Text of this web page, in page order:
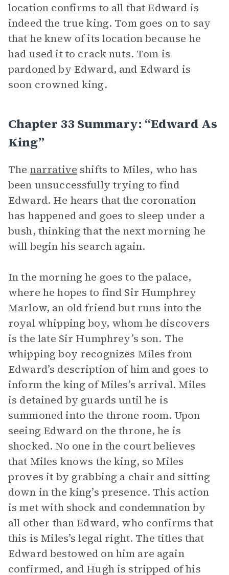
location confirms to all that Edward is
indeed the true king. Tom goes on to say
that he knew of its location because he
had used it to crack nuts. Tom is
pardoned by Edward, and Edward is
soon crowned king.
Chapter 33 Summary: “Edward As
King”
The narrative shifts to Miles, who has
been unsuccessfully trying to find
Edward. He hears that the coronation
has happened and goes to sleep under a
bush, thinking that the next morning he
will begin his search again.
In the morning he goes to the palace,
where he hopes to find Sir Humphrey
Marlow, an old friend but runs into the
royal whipping boy, whom he discovers
is the late Sir Humphrey’s son. The
whipping boy recognizes Miles from
Edward’s description of him and goes to
inform the king of Miles’s arrival. Miles
is detained by guards until he is
summoned into the throne room. Upon
seeing Edward on the throne, he is
shocked. No one in the court believes
that Miles knows the king, so Miles
proves it by grabbing a chair and sitting
down in the king’s presence. This action
is met with shock and condemnation by
all other than Edward, who confirms that
this is Miles’s legal right. The titles that
Edward bestowed on him are again
confirmed, and Hugh is stripped of his